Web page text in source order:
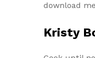
download
Kristy